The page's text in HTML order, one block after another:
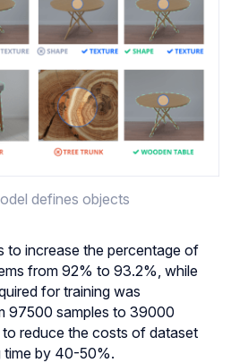
defines objects
to increase the percentage of
from 92% to 93.2%, while
for training was
97500 samples to 39000
reduce the costs of dataset
time by 40-50%.